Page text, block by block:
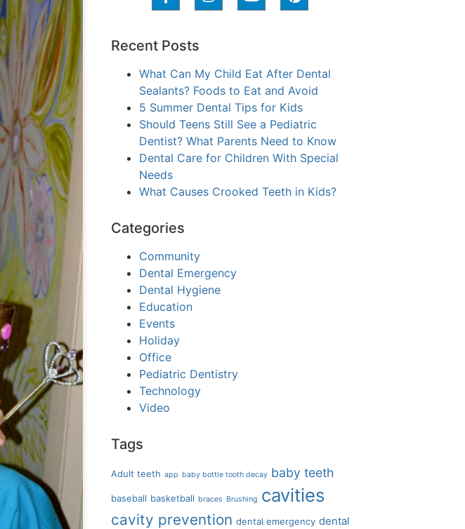
Recent Posts
What Can My Child Eat After Dental
Sealants? Foods to Eat and Avoid
5 Summer Dental Tips for Kids
Should Teens Still See a Pediatric
Dentist? What Parents Need to Know
Dental Care for Children With Special
Needs
What Causes Crooked Teeth in Kids?
Categories
Community
Dental Emergency
Dental Hygiene
Education
Events
Holiday
Office
Pediatric Dentistry
Technology
Video
Tags
Adult teeth app baby bottle tooth decay baby teeth
baseball basketball braces Brushing cavities
cavity prevention dental emergency dental